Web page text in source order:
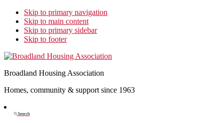
Skip to primary navigation
Skip to main content
Skip to primary sidebar
Skip to footer
Broadland Housing Association
Homes, community & support since 1963
Search
Search